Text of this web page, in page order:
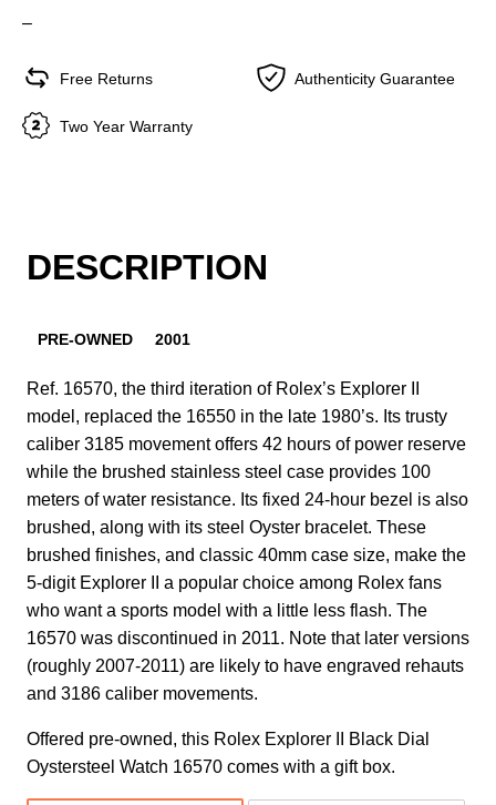
–
Free Returns Authenticity Guarantee
Two Year Warranty
DESCRIPTION
PRE-OWNED 2001
Ref. 16570, the third iteration of Rolex’s Explorer II
model, replaced the 16550 in the late 1980’s. Its trusty
caliber 3185 movement offers 42 hours of power reserve
while the brushed stainless steel case provides 100
meters of water resistance. Its fixed 24-hour bezel is also
brushed, along with its steel Oyster bracelet. These
brushed finishes, and classic 40mm case size, make the
5-digit Explorer II a popular choice among Rolex fans
who want a sports model with a little less flash. The
16570 was discontinued in 2011. Note that later versions
(roughly 2007-2011) are likely to have engraved rehauts
and 3186 caliber movements.
Offered pre-owned, this Rolex Explorer II Black Dial
Oystersteel Watch 16570 comes with a gift box.